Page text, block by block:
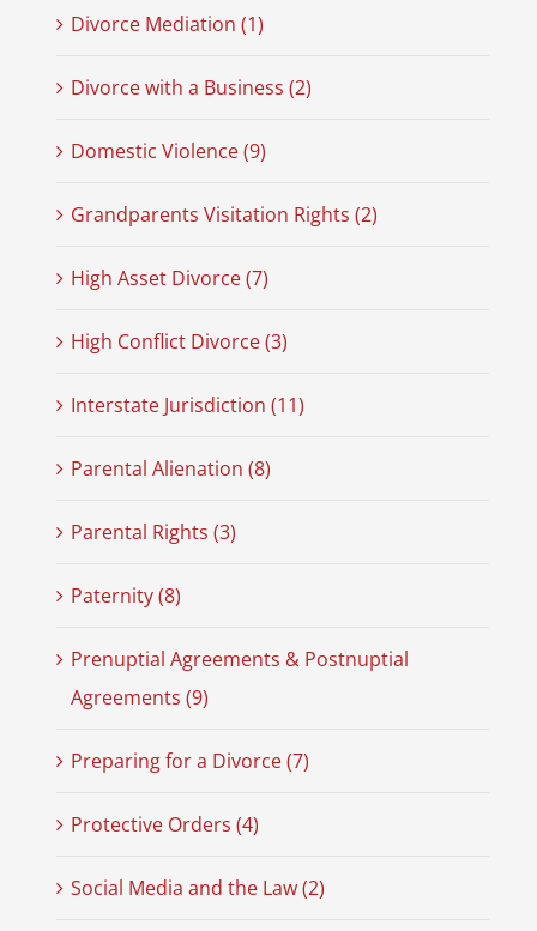
Divorce Mediation (1)
Divorce with a Business (2)
Domestic Violence (9)
Grandparents Visitation Rights (2)
High Asset Divorce (7)
High Conflict Divorce (3)
Interstate Jurisdiction (11)
Parental Alienation (8)
Parental Rights (3)
Paternity (8)
Prenuptial Agreements & Postnuptial
Agreements (9)
Preparing for a Divorce (7)
Protective Orders (4)
Social Media and the Law (2)